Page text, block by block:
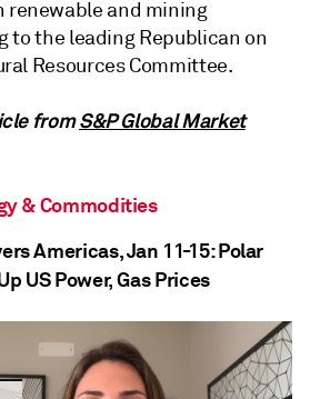
renewable and mining
to the leading Republican on
Resources Committee.
fromS&P Global Market
& Commodities
Americas, Jan 11-15: Polar
US Power, Gas Prices